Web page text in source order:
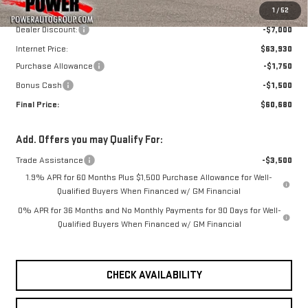
1 / 52
MSRP:
$70,930
Dealer Discount:
-$7,000
Internet Price:
$63,930
Purchase Allowance
-$1,750
Bonus Cash
-$1,500
Final Price:
$60,680
Add. Offers you may Qualify For:
Trade Assistance
-$3,500
1.9% APR for 60 Months Plus $1,500 Purchase Allowance for Well-
Qualified Buyers When Financed w/ GM Financial
0% APR for 36 Months and No Monthly Payments for 90 Days for Well-
Qualified Buyers When Financed w/ GM Financial
CHECK AVAILABILITY